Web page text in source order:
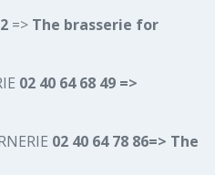
=> The brasserie for
02 40 64 68 49 =>
02 40 64 78 86=> The